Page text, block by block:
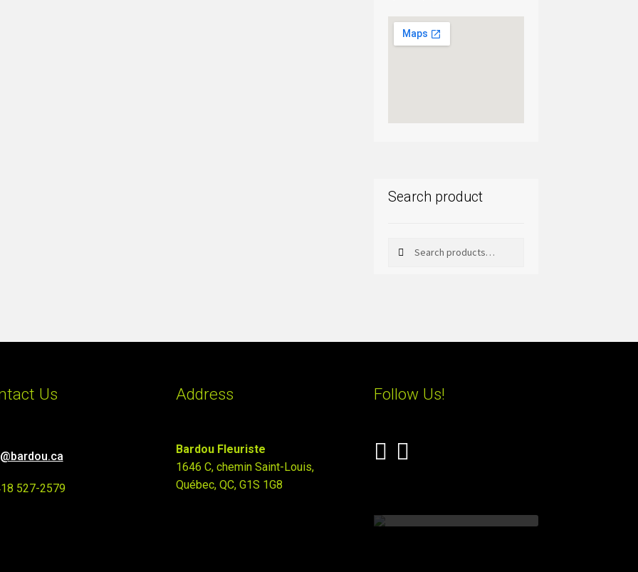
Search product
Us
527-2579
Address
Bardou Fleuriste
1646 C, chemin Saint-Louis,
Québec, QC, G1S 1G8
Follow Us!